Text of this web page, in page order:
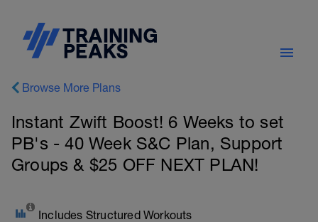
Browse More Plans
Instant Zwift Boost! 6 Weeks to set
PB's - 40 Week S&C Plan, Support
Groups & $25 OFF NEXT PLAN!
Includes Structured Workouts